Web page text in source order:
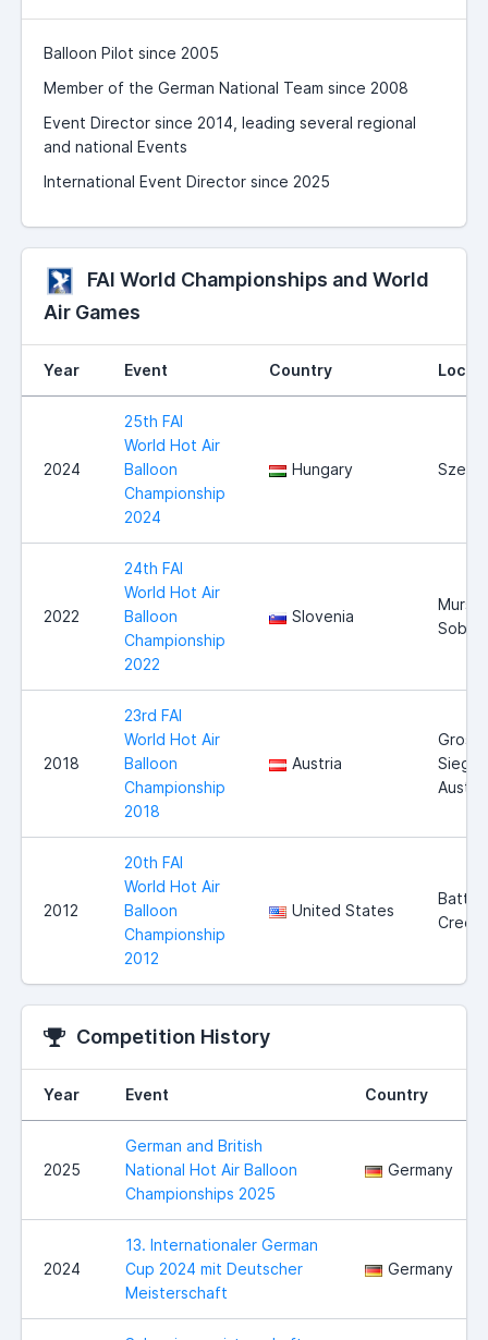
Balloon Pilot since 2005
Member of the German National Team since 2008
Event Director since 2014, leading several regional
and national Events
International Event Director since 2025
FAI World Championships and World
Air Games
Year Event Country
2024
25th FAI
World Hot Air
Balloon
Championship
2024
Hungary
2022
24th FAI
World Hot Air
Balloon
Championship
2022
Slovenia
Murska
2018
23rd FAI
World Hot Air
Balloon
Championship
2018
Austria
Gross-
Austria
2012
20th FAI
World Hot Air
Balloon
Championship
2012
United States
Battle
Creek
Competition History
Year Event Country
2025
German and British
National Hot Air Balloon
Championships 2025
Germany
2024
13. Internationaler German
Cup 2024 mit Deutscher
Meisterschaft
Germany